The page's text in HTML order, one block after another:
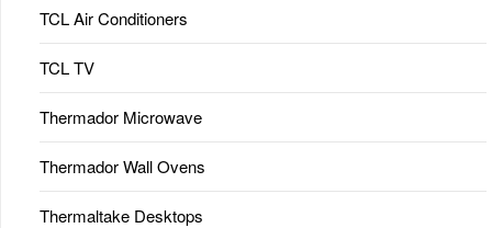
TCL Air Conditioners
TCL TV
Thermador Microwave
Thermador Wall Ovens
Thermaltake Desktops